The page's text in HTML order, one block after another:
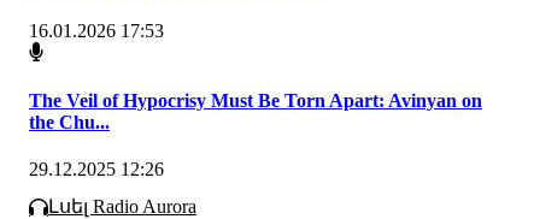
16.01.2026 17:53
The Veil of Hypocrisy Must Be Torn Apart: Avinyan on
the Chu...
29.12.2025 12:26
Լսել Radio Aurora